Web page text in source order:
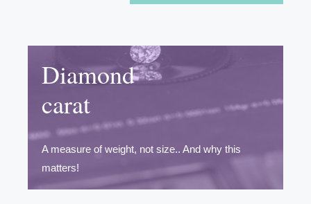
Diamond
carat
A measure of weight, not size.. And why this
matters!